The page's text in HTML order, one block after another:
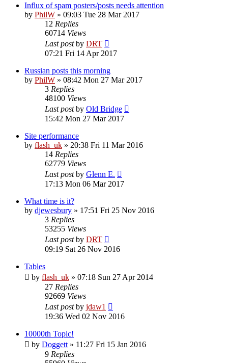
Influx of spam posters/posts needs attention
by PhilW » 09:03 Tue 28 Mar 2017
12 Replies
60714 Views
Last postby DRT
07:21 Fri 14 Apr 2017
Russian posts this morning
by PhilW » 08:42 Mon 27 Mar 2017
3 Replies
48100 Views
Last postby Old Bridge
15:42 Mon 27 Mar 2017
Site performance
by flash_uk » 20:38 Fri 11 Mar 2016
14 Replies
62779 Views
Last postby Glenn E.
17:13 Mon 06 Mar 2017
What time is it?
by djewesbury » 17:51 Fri 25 Nov 2016
3 Replies
53255 Views
Last postby DRT
09:19 Sat 26 Nov 2016
Tables
by flash_uk » 07:18 Sun 27 Apr 2014
27 Replies
92669 Views
Last postby jdaw1
19:36 Wed 02 Nov 2016
10000th Topic!
by Doggett » 11:27 Fri 15 Jan 2016
9 Replies